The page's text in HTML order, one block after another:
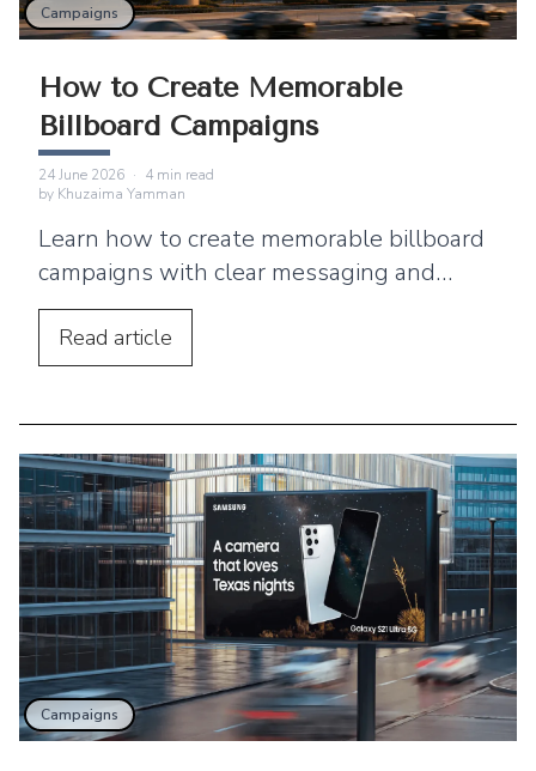
Campaigns
How to Create Memorable
Billboard Campaigns
24 June 2026 · 4 min read
by Khuzaima Yamman
Learn how to create memorable billboard
campaigns with clear messaging and
creative ideas that capture audience
attention.
Read article
Campaigns